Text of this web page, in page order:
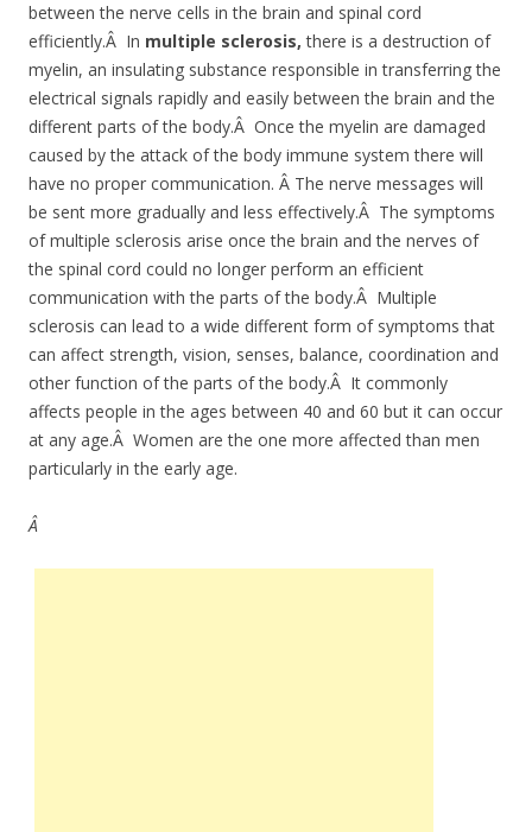
between the nerve cells in the brain and spinal cord
efficiently.Â In multiple sclerosis,there is a destruction of
myelin, an insulating substance responsible in transferring the
electrical signals rapidly and easily between the brain and the
different parts of the body.Â Once the myelin are damaged
caused by the attack of the body immune system there will
have no proper communication. Â The nerve messages will
be sent more gradually and less effectively.Â The symptoms
of multiple sclerosis arise once the brain and the nerves of
the spinal cord could no longer perform an efficient
communication with the parts of the body.Â Multiple
sclerosis can lead to a wide different form of symptoms that
can affect strength, vision, senses, balance, coordination and
other function of the parts of the body.Â It commonly
affects people in the ages between 40 and 60 but it can occur
at any age.Â Women are the one more affected than men
particularly in the early age.
Â